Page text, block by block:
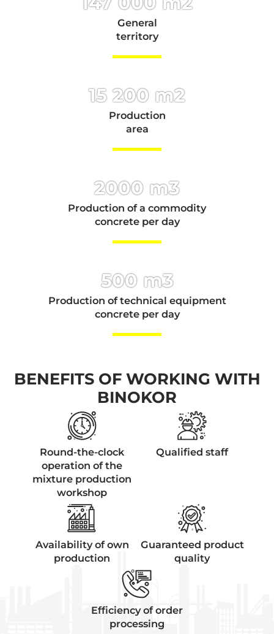
General
territory
15 200 m2
Production
area
2000 m3
Production of a commodity
concrete per day
500 m3
Production of technical equipment
concrete per day
BENEFITS OF WORKING WITH
BINOKOR
Round-the-clock
operation of the
mixture production
workshop
Qualified staff
Availability of own
production
Guaranteed product
quality
Efficiency of order
processing